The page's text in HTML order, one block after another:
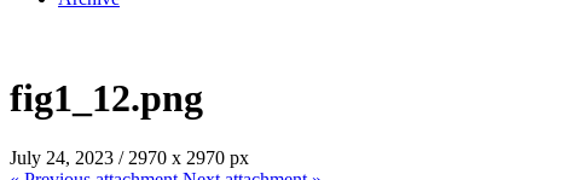
fig1_12.png
July 24, 2023 / 2970 x 2970 px